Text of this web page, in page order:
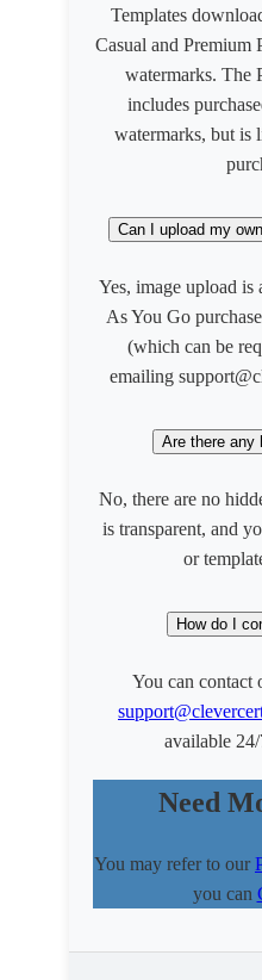
Templates
Casual and Premium
watermarks. The
includes
watermarks, but is
Can I upload my
Yes, image upload
As You Go
(which can be
emailing
Are there any
No, there are no
is transparent, and
or
How do I
You can contact
available
Need
You may refer to our
you can